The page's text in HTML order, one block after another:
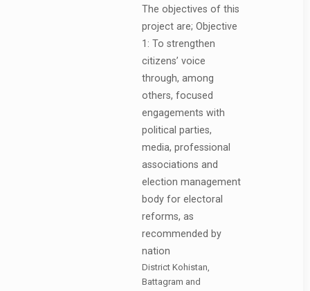
The objectives of this
project are; Objective
1: To strengthen
citizens’ voice
through, among
others, focused
engagements with
political parties,
media, professional
associations and
election management
body for electoral
reforms, as
recommended by
nation
District Kohistan,
Battagram and